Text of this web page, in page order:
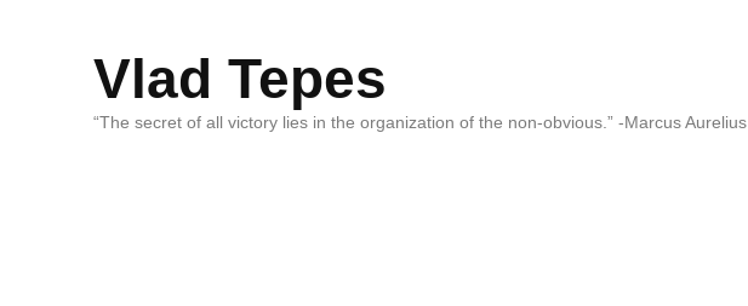
Vlad Tepes
“The secret of all victory lies in the organization of the non-obvious.” -Marcus Aurelius